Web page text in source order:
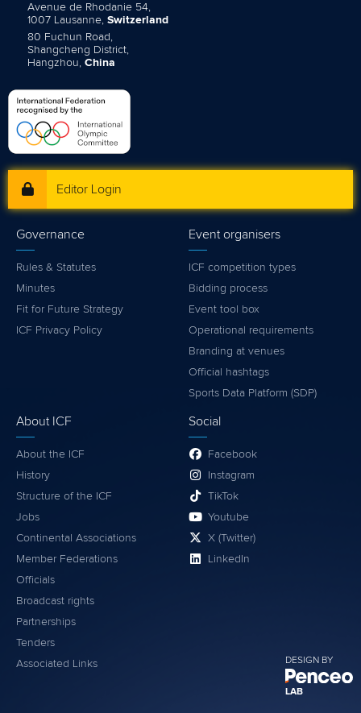
Avenue de Rhodanie 54,
1007 Lausanne, Switzerland
80 Fuchun Road,
Shangcheng District,
Hangzhou, China
DESIGN BY
LAB
Editor Login
Governance
Rules & Statutes
Minutes
Fit for Future Strategy
ICF Privacy Policy
Event organisers
ICF competition types
Bidding process
Event tool box
Operational requirements
Branding at venues
Official hashtags
Sports Data Platform (SDP)
About ICF
About the ICF
History
Structure of the ICF
Jobs
Continental Associations
Member Federations
Officials
Broadcast rights
Partnerships
Tenders
Associated Links
Social
Facebook
Instagram
TikTok
Youtube
X (Twitter)
LinkedIn